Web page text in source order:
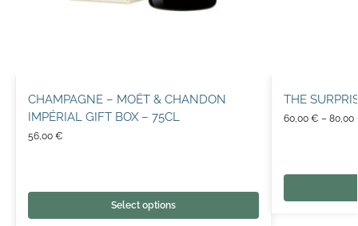
CHAMPAGNE – MOËT & CHANDON
IMPÉRIAL GIFT BOX – 75CL
56,00 €
Select options
THE
60,00 € – 80,00